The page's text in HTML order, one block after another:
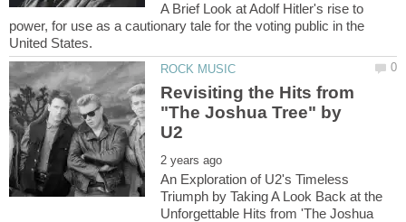
A Brief Look at Adolf Hitler's rise to
power, for use as a cautionary tale for the voting public in the
Revisiting the Hits from
"The Joshua Tree" by
An Exploration of U2's Timeless
Triumph by Taking A Look Back at the
Unforgettable Hits from 'The Joshua